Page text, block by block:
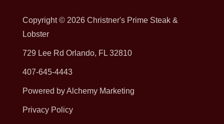
Copyright © 2026 Christner's Prime Steak &
Lobster
729 Lee Rd Orlando, FL 32810
407-645-4443
Powered by Alchemy Marketing
Privacy Policy